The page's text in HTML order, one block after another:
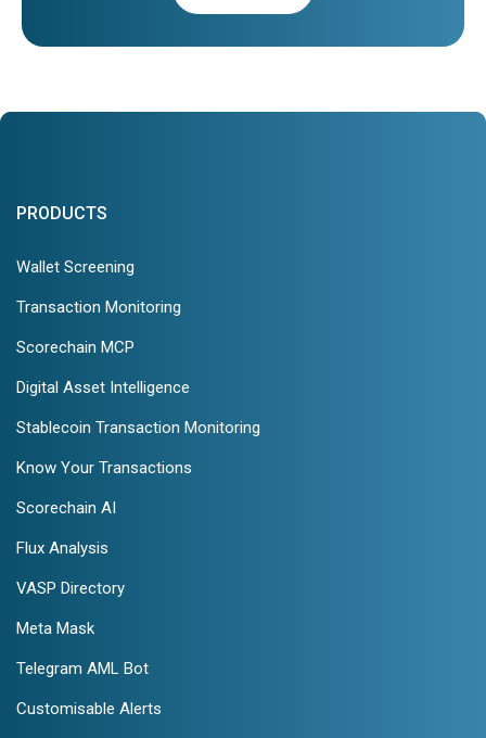
PRODUCTS
Wallet Screening
Transaction Monitoring
Scorechain MCP
Digital Asset Intelligence
Stablecoin Transaction Monitoring
Know Your Transactions
Scorechain AI
Flux Analysis
VASP Directory
Meta Mask
Telegram AML Bot
Customisable Alerts